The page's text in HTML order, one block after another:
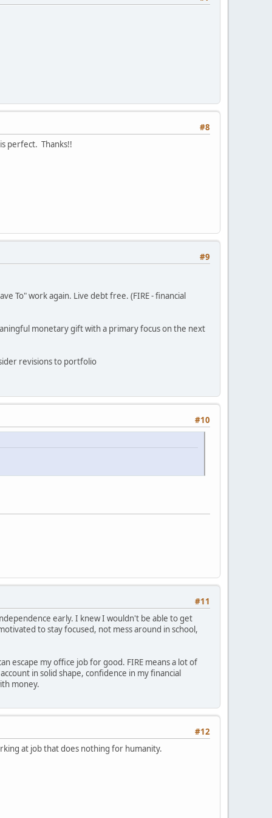
#8
perfect. Thanks!!
#9
To" work again. Live debt free. (FIRE - financial
monetary gift with a primary focus on the next
revisions to portfolio
#10
#11
early. I knew I wouldn't be able to get
to stay focused, not mess around in school,
escape my office job for good. FIRE means a lot of
in solid shape, confidence in my financial
money.
#12
at job that does nothing for humanity.